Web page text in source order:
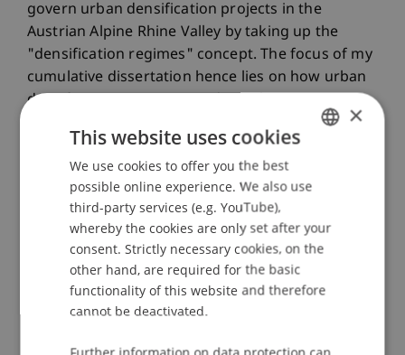
govern urban densification projects in the
Austrian Alpine Rhine Valley by taking up the
"densification regimes" concept. The focus of my
cumulative dissertation hence lies on how urban
densification as a process driven by actor
interests restructures the Alpine Rhine Valley and
how the "sustainability fix" is used as a discursive
device by different actors within urban
densification projects.
Keywords
Urban densification Mixed-methods research
Planning policy
Social space
Densification
Participating Institutions
ENGLISH
×
This website uses cookies
We use cookies to offer you the best
possible online experience. We also use
third-party services (e.g. YouTube),
whereby the cookies are only set after your
consent. Strictly necessary cookies, on the
other hand, are required for the basic
functionality of this website and therefore
cannot be deactivated.